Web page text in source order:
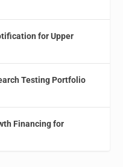
for Upper
Testing Portfolio
Financing for